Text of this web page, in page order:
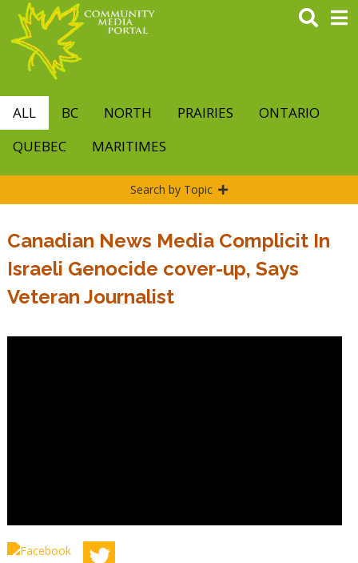
main
content
ALL BC NORTH PRAIRIES
ONTARIO
QUEBEC
MARITIMES
Search by Topic
Canadian News Media Complicit In
Israeli Genocide cover-up, Says
Veteran Journalist